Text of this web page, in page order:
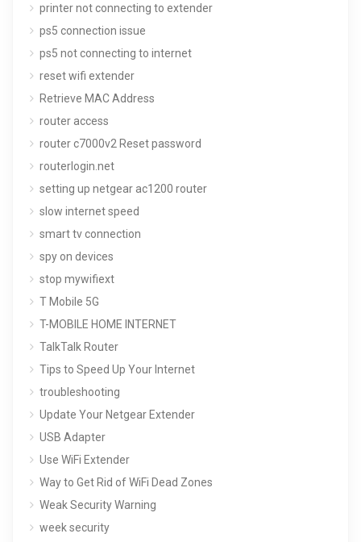
printer not connecting to extender
ps5 connection issue
ps5 not connecting to internet
reset wifi extender
Retrieve MAC Address
router access
router c7000v2 Reset password
routerlogin.net
setting up netgear ac1200 router
slow internet speed
smart tv connection
spy on devices
stop mywifiext
T Mobile 5G
T-MOBILE HOME INTERNET
TalkTalk Router
Tips to Speed Up Your Internet
troubleshooting
Update Your Netgear Extender
USB Adapter
Use WiFi Extender
Way to Get Rid of WiFi Dead Zones
Weak Security Warning
week security